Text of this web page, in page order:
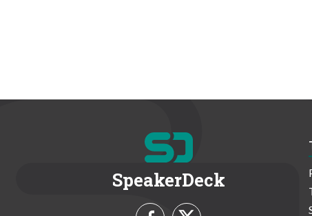
SpeakerDeck